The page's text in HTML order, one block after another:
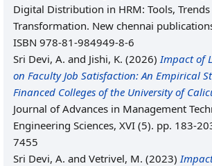
Digital Distribution in HRM: Tools,
Transformation. New chennai
ISBN 978-81-984949-8-6
Sri Devi, A. and Jishi, K. (2026)Impact of
on Faculty Job Satisfaction: An Empirical
Financed Colleges of the University of
Journal of Advances in Management
Engineering Sciences, XVI (5). pp. 183-
7455
Sri Devi, A. and Vetrivel, M. (2023)